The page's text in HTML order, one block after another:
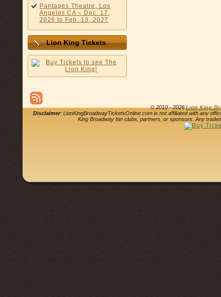
Pantages Theatre, Los
Angeles CA – Dec. 17,
2026 to Feb. 13, 2027
Lion King Tickets
© 2010 - 2026Lion King
Disclaimer: LionKingBroadwayTicketsOnline.com is not affiliated with any
King Broadway fan clubs, partners, or sponsors. Any